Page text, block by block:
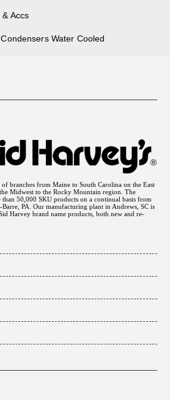
Accs
Water Cooled
of branches from Maine to South Carolina on the East
Midwest to the Rocky Mountain region. The
50,000 SKU products on a continual basis from
PA. Our manufacturing plant in Andrews, SC is
Harvey brand name products, both new and re-